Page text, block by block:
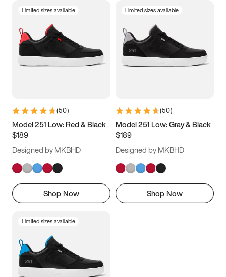
3.5 4 4.5
5.5 6 6.5 7
9.5 10 10.5
11.5
Limited sizes available
(50)
Model 251 Low: Red & Black
$189
Designed by MKBHD
Shop Now
Limited sizes available
(50)
Model 251 Low: Gray & Black
$189
Designed by MKBHD
Shop Now
Limited sizes available